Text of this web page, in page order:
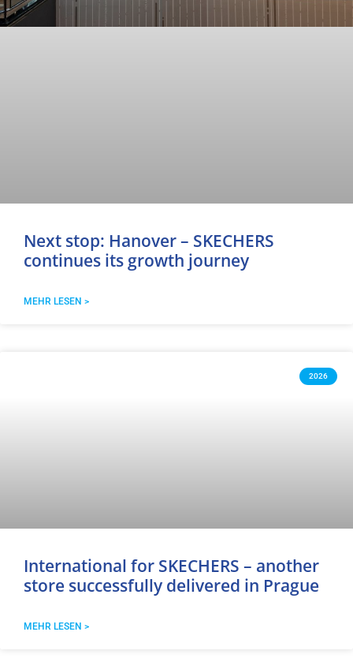
Next stop: Hanover – SKECHERS
continues its growth journey
MEHR LESEN >
2026
International for SKECHERS – another
store successfully delivered in Prague
MEHR LESEN >